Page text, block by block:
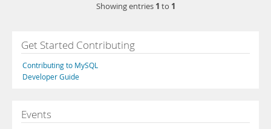
Showing entries 1 to 1
Get Started Contributing
Contributing to MySQL
Developer Guide
Events